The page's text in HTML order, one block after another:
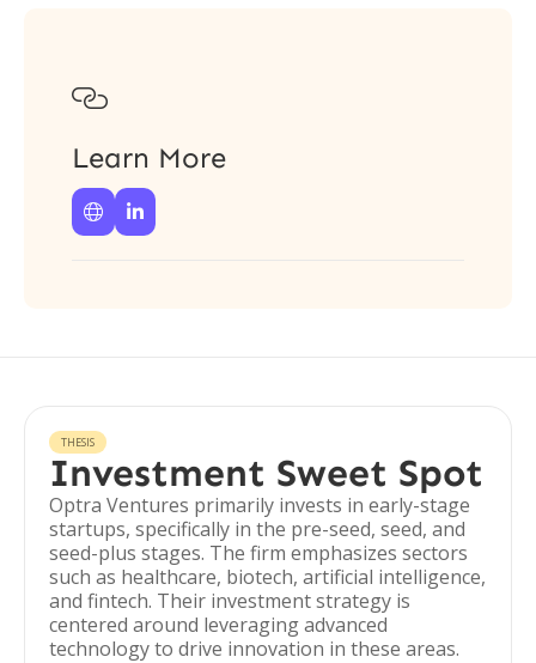

Learn More
 
THESIS
Investment Sweet Spot
Optra Ventures primarily invests in early-stage
startups, specifically in the pre-seed, seed, and
seed-plus stages. The firm emphasizes sectors
such as healthcare, biotech, artificial intelligence,
and fintech. Their investment strategy is
centered around leveraging advanced
technology to drive innovation in these areas.